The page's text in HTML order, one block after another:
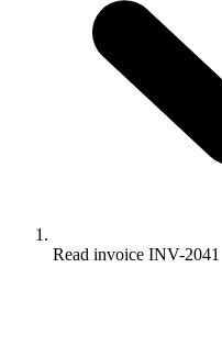
Read invoice INV-2041